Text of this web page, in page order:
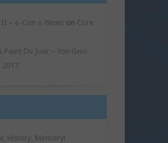
– e-Con e-News on Core
Point Du Jour – Yon Gwo
2017
History, Memory!